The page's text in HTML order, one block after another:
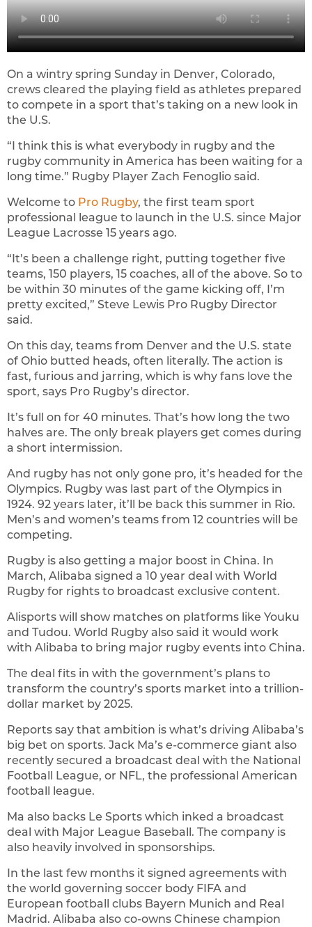
On a wintry spring Sunday in Denver, Colorado,
crews cleared the playing field as athletes prepared
to compete in a sport that’s taking on a new look in
the U.S.
“I think this is what everybody in rugby and the
rugby community in America has been waiting for a
long time.” Rugby Player Zach Fenoglio said.
Welcome to Pro Rugby, the first team sport
professional league to launch in the U.S. since Major
League Lacrosse 15 years ago.
“It’s been a challenge right, putting together five
teams, 150 players, 15 coaches, all of the above. So to
be within 30 minutes of the game kicking off, I’m
pretty excited,” Steve Lewis Pro Rugby Director
said.
On this day, teams from Denver and the U.S. state
of Ohio butted heads, often literally. The action is
fast, furious and jarring, which is why fans love the
sport, says Pro Rugby’s director.
It’s full on for 40 minutes. That’s how long the two
halves are. The only break players get comes during
a short intermission.
And rugby has not only gone pro, it’s headed for the
Olympics. Rugby was last part of the Olympics in
1924. 92 years later, it’ll be back this summer in Rio.
Men’s and women’s teams from 12 countries will be
competing.
Rugby is also getting a major boost in China. In
March, Alibaba signed a 10 year deal with World
Rugby for rights to broadcast exclusive content.
Alisports will show matches on platforms like Youku
and Tudou. World Rugby also said it would work
with Alibaba to bring major rugby events into China.
The deal fits in with the government’s plans to
transform the country’s sports market into a trillion-
dollar market by 2025.
Reports say that ambition is what’s driving Alibaba’s
big bet on sports. Jack Ma’s e-commerce giant also
recently secured a broadcast deal with the National
Football League, or NFL, the professional American
football league.
Ma also backs Le Sports which inked a broadcast
deal with Major League Baseball. The company is
also heavily involved in sponsorships.
In the last few months it signed agreements with
the world governing soccer body FIFA and
European football clubs Bayern Munich and Real
Madrid. Alibaba also co-owns Chinese champion